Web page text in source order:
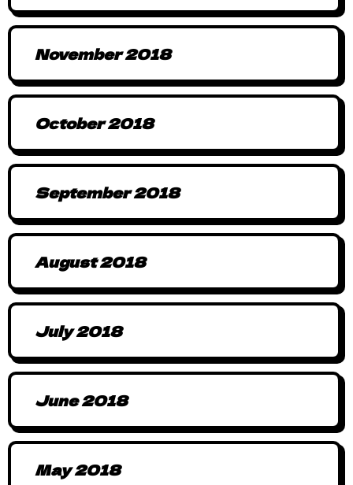
November 2018
October 2018
September 2018
August 2018
July 2018
June 2018
May 2018